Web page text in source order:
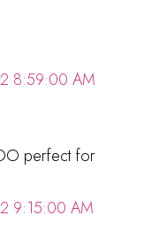
8:59:00 AM
perfect for
9:15:00 AM